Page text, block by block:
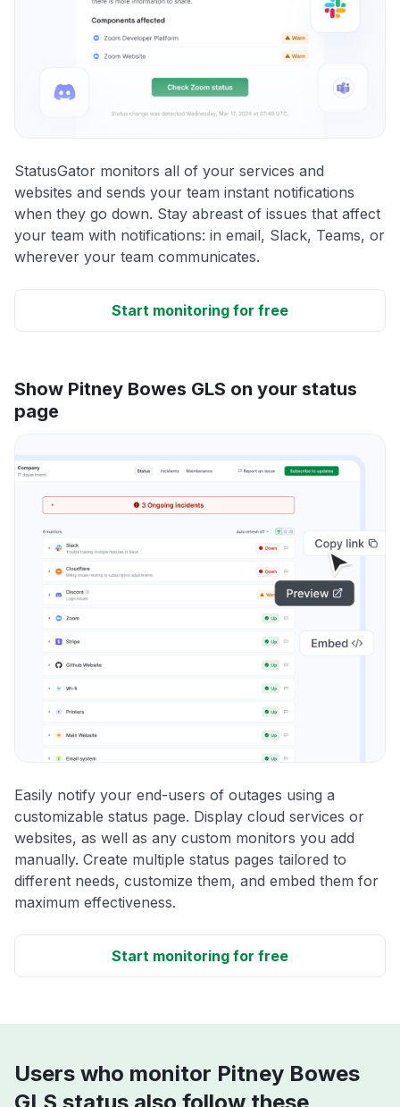
StatusGator monitors all of your services and
websites and sends your team instant notifications
when they go down. Stay abreast of issues that affect
your team with notifications: in email, Slack, Teams, or
wherever your team communicates.
Start monitoring for free
Show Pitney Bowes GLS on your status
page
Easily notify your end-users of outages using a
customizable status page. Display cloud services or
websites, as well as any custom monitors you add
manually. Create multiple status pages tailored to
different needs, customize them, and embed them for
maximum effectiveness.
Start monitoring for free
Users who monitor Pitney Bowes